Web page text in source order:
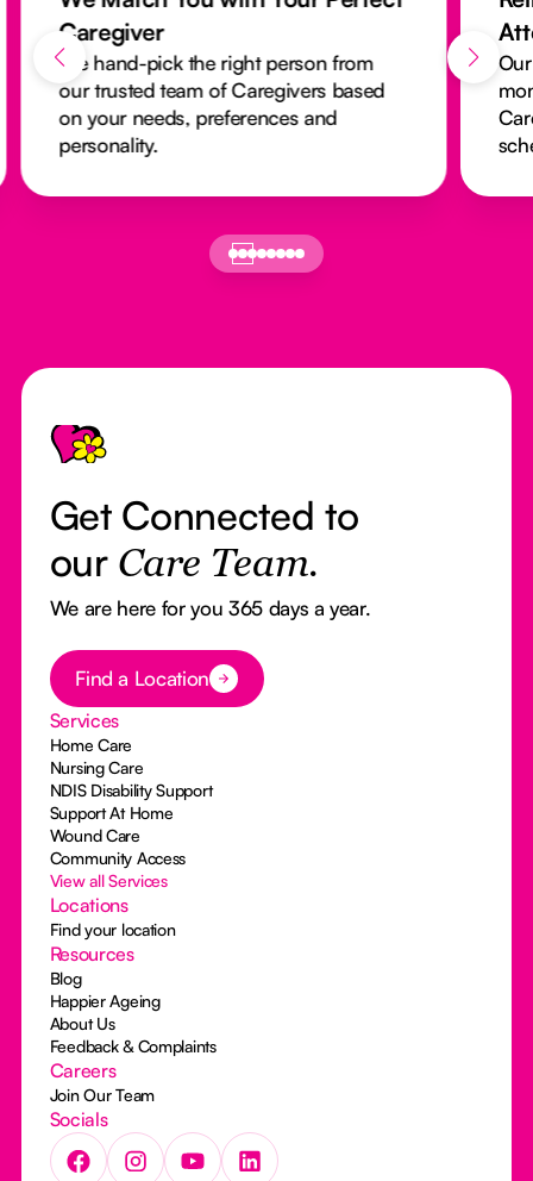
Caregiver
We hand-pick the right person from
our trusted team of Caregivers based
on your needs, preferences and
personality.
Footer
Get Connected to
our Care Team.
We are here for you 365 days a year.
Button Text
Find a Location
Services
Home Care
Nursing Care
NDIS Disability Support
Support At Home
Wound Care
Community Access
View all Services
Locations
Find your location
Resources
Blog
Happier Ageing
About Us
Feedback & Complaints
Careers
Join Our Team
Socials